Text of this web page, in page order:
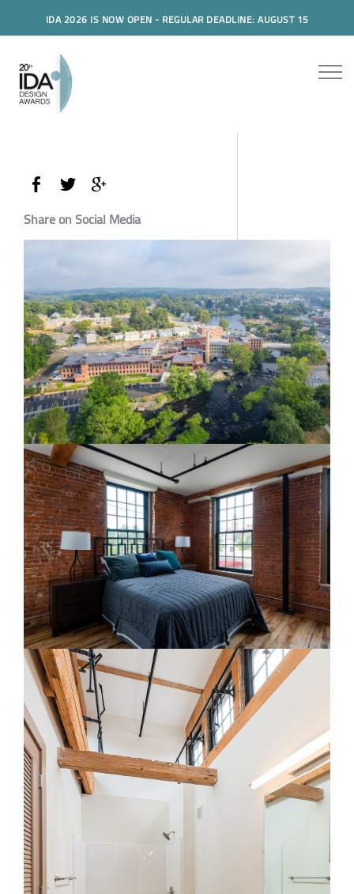
IDA 2026 IS NOW OPEN - REGULAR DEADLINE: AUGUST 15
Share on Social Media